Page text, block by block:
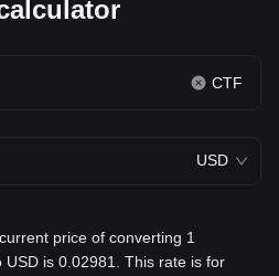
CTF
USD
price of converting 1
is 0.02981. This rate is for